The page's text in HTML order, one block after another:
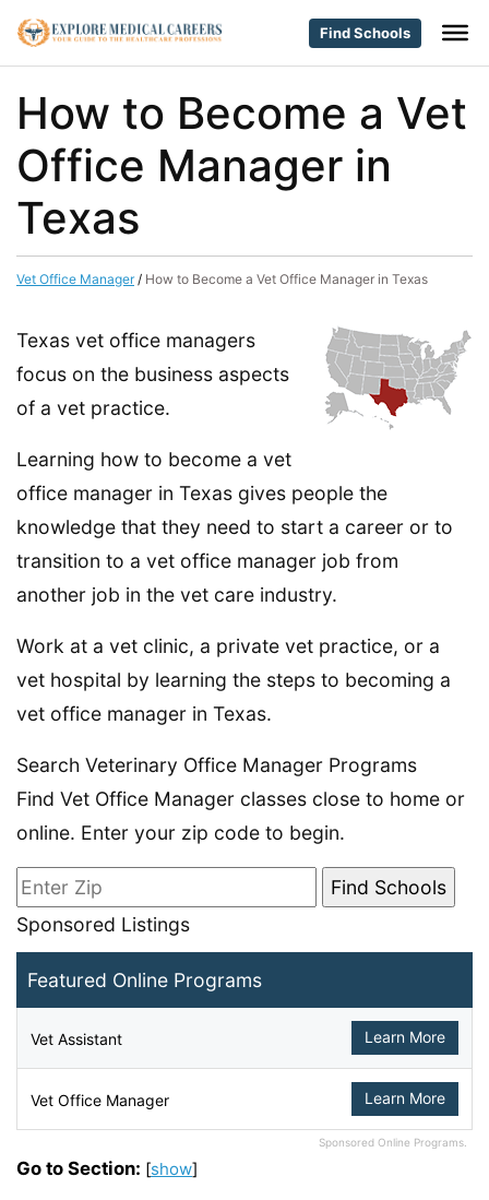
Find Schools
How to Become a Vet
Office Manager in
Texas
Vet Office Manager/ How to Become a Vet Office Manager in Texas
Texas vet office managers
focus on the business aspects
of a vet practice.
Learning how to become a vet
office manager in Texas gives people the
knowledge that they need to start a career or to
transition to a vet office manager job from
another job in the vet care industry.
Work at a vet clinic, a private vet practice, or a
vet hospital by learning the steps to becoming a
vet office manager in Texas.
Search Veterinary Office Manager Programs
Find Vet Office Manager classes close to home or
online. Enter your zip code to begin.
Sponsored Listings
Featured Online Programs
Vet Assistant Learn More
Vet Office Manager Learn More
Sponsored Online Programs.
Go to Section: [show]